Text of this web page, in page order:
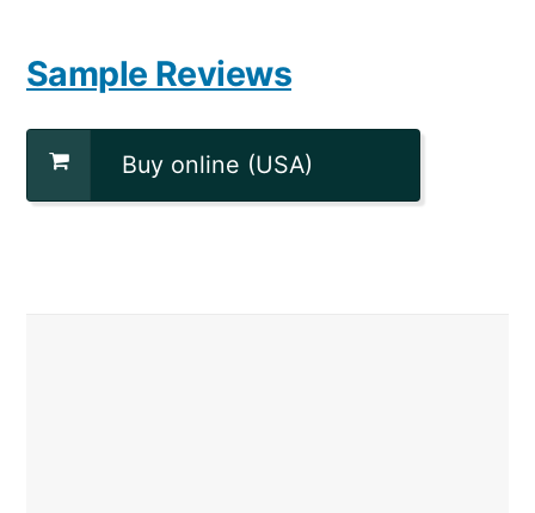
Sample Reviews
Buy online (USA)